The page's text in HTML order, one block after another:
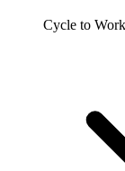
Cycle to